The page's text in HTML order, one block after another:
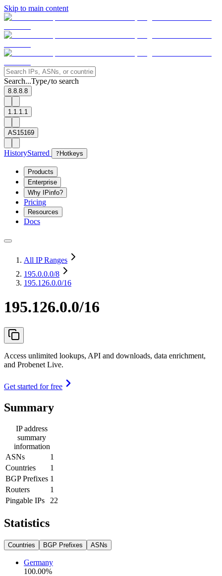
Skip to main content
Search...Type/to search
8.8.8.8
1.1.1.1
AS15169
HistoryStarred ? Hotkeys
Products
Enterprise
Why IPinfo?
Pricing
Resources
Docs
All IP Ranges
195.0.0.0/8
195.126.0.0/16
195.126.0.0/16
Access unlimited lookups, API and downloads, data enrichment,
and Probenet Live.
Get started for free
Summary
IP address
summary
information
ASNs
1
Countries
1
BGP Prefixes 1
Routers
1
Pingable IPs
22
Statistics
Countries BGP Prefixes ASNs
Germany
100.00%